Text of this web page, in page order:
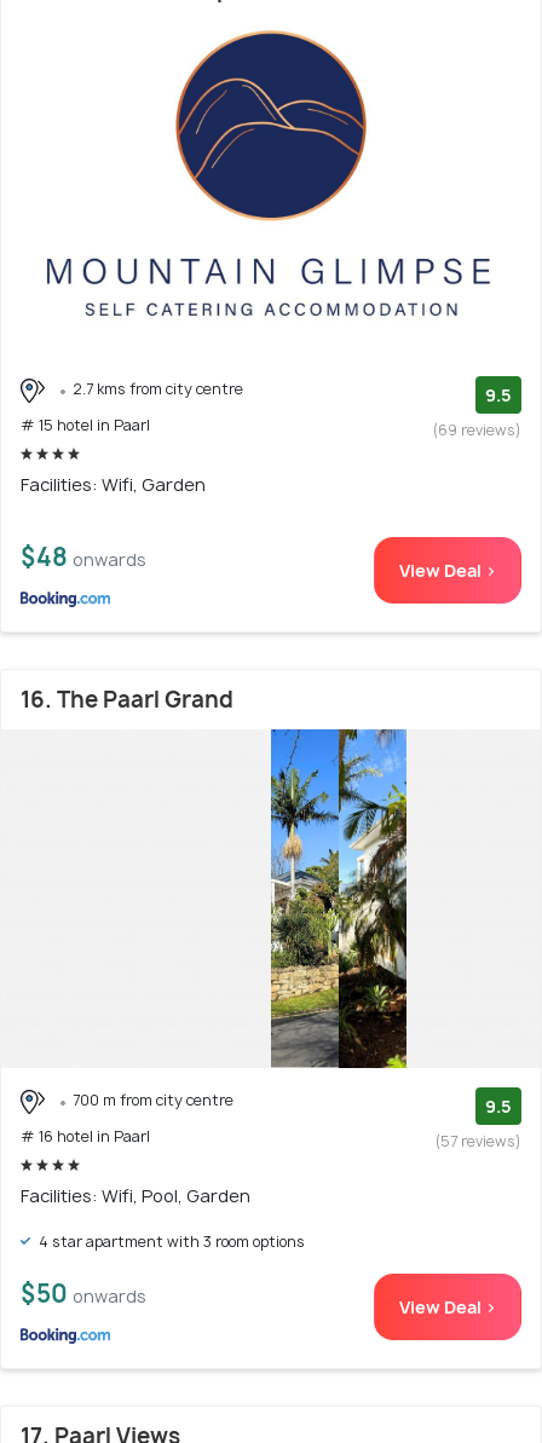
2.7 kms from city centre
# 15 hotel in Paarl
9.5
(69 reviews)
Facilities: Wifi, Garden
$48 onwards View Deal >
16. The Paarl Grand
700 m from city centre
# 16 hotel in Paarl
9.5
(57 reviews)
Facilities: Wifi, Pool, Garden
4 star apartment with 3 room options
$50 onwards View Deal >
17. Paarl Views